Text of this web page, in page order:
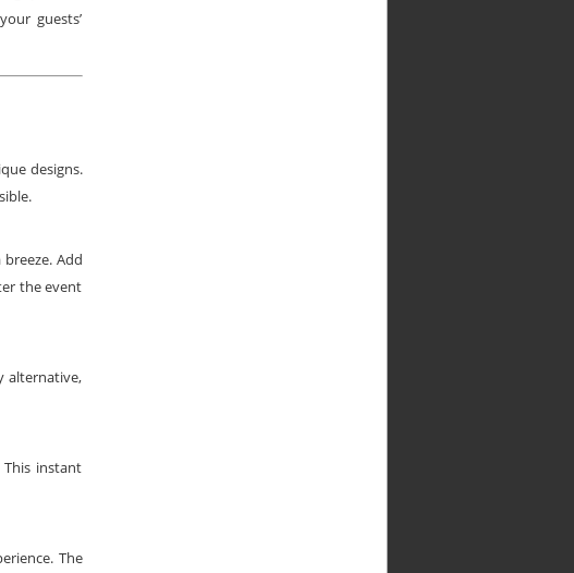
guests’
designs.
Add
the event
alternative,
instant
The